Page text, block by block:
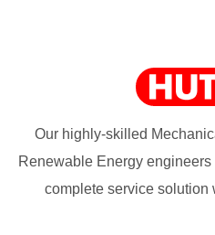
Our highly-skilled
Renewable Energy
complete service solution